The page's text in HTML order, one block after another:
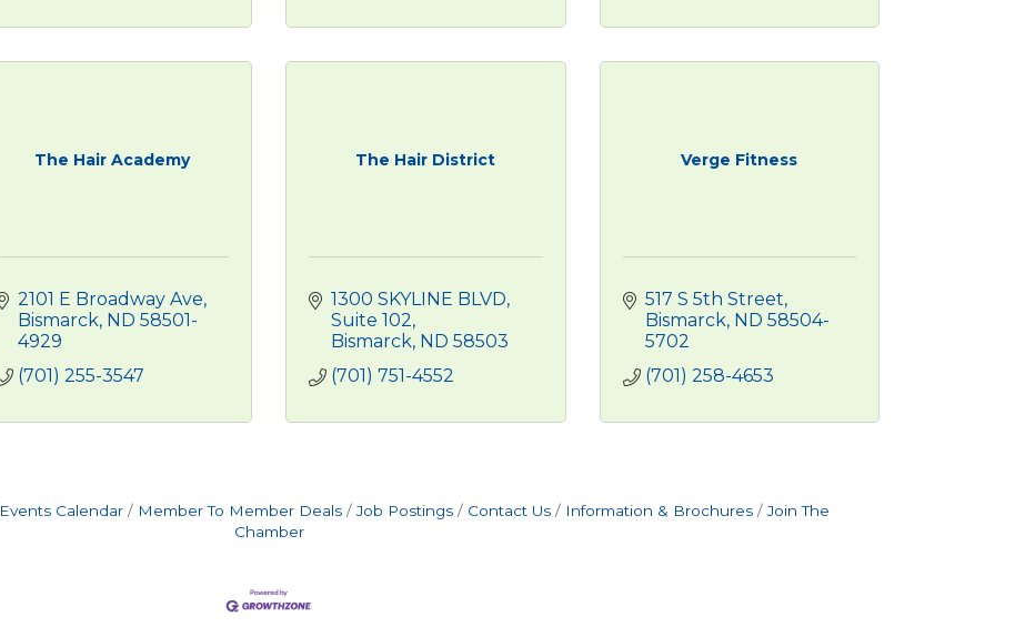
The Hair Academy
2101 E Broadway Ave
Bismarck ND 58501-
4929
(701) 255-3547
The Hair District
1300 SKYLINE BLVD
Suite 102
Bismarck ND 58503
(701) 751-4552
Verge Fitness
517 S 5th Street
Bismarck ND 58504-
5702
(701) 258-4653
Events Calendar Member To Member Deals Job Postings Contact Us Information & Brochures
Join The
Chamber